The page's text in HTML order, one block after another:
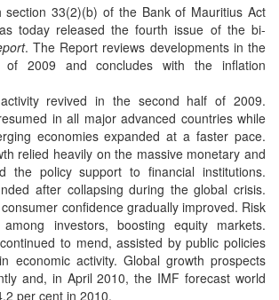
section 33(2)(b) of the Bank of Mauritius Act
today released the fourth issue of the bi-
. The Report reviews developments in the
of 2009 and concludes with the inflation
revived in the second half of 2009.
in all major advanced countries while
economies expanded at a faster pace.
relied heavily on the massive monetary and
the policy support to financial institutions.
after collapsing during the global crisis.
confidence gradually improved. Risk
investors, boosting equity markets.
to mend, assisted by public policies
economic activity. Global growth prospects
and, in April 2010, the IMF forecast world
per cent in 2010.